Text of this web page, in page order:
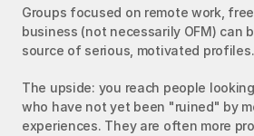
Groups focused on remote work,
business (not necessarily OFM) can
source of serious, motivated profiles.
The upside: you reach people
who have not yet been "ruined" by
experiences. They are often more